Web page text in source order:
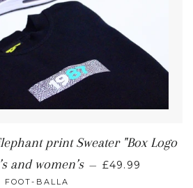
print Sweater "Box Logo
and women’s — £49.99
FOOT-BALLA